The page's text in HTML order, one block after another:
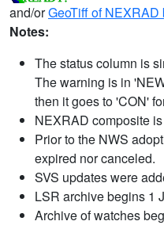
and/orGeoTiff of NEXRAD
Notes:
The status column is
The warning is in
then it goes to 'CON'
NEXRAD composite
Prior to the NWS
expired nor canceled.
SVS updates were
LSR archive begins 1
Archive of watches